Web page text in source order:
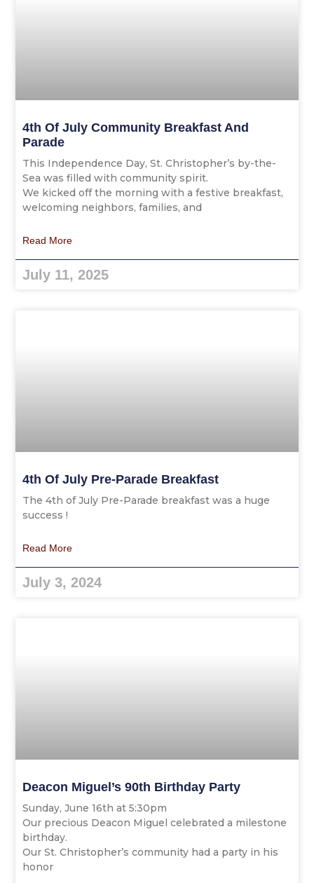
4th Of July Community Breakfast And
Parade
This Independence Day, St. Christopher’s by-the-
Sea was filled with community spirit.
We kicked off the morning with a festive breakfast,
welcoming neighbors, families, and
Read More
July 11, 2025
4th Of July Pre-Parade Breakfast
The 4th of July Pre-Parade breakfast was a huge
success !
Read More
July 3, 2024
Deacon Miguel’s 90th Birthday Party
Sunday, June 16th at 5:30pm
Our precious Deacon Miguel celebrated a milestone
birthday.
Our St. Christopher’s community had a party in his
honor